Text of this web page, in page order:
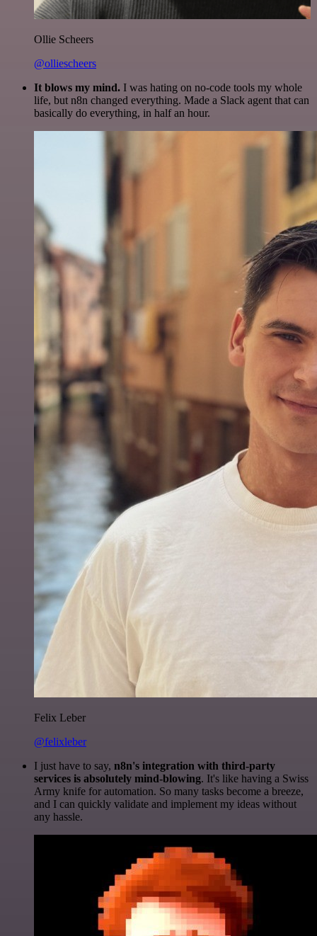
Ollie Scheers
@olliescheers
It blows my mind. I was hating on no-code tools my whole
life, but n8n changed everything. Made a Slack agent that can
basically do everything, in half an hour.
Felix Leber
@felixleber
I just have to say, n8n's integration with third-party
services is absolutely mind-blowing. It's like having a Swiss
Army knife for automation. So many tasks become a breeze,
and I can quickly validate and implement my ideas without
any hassle.